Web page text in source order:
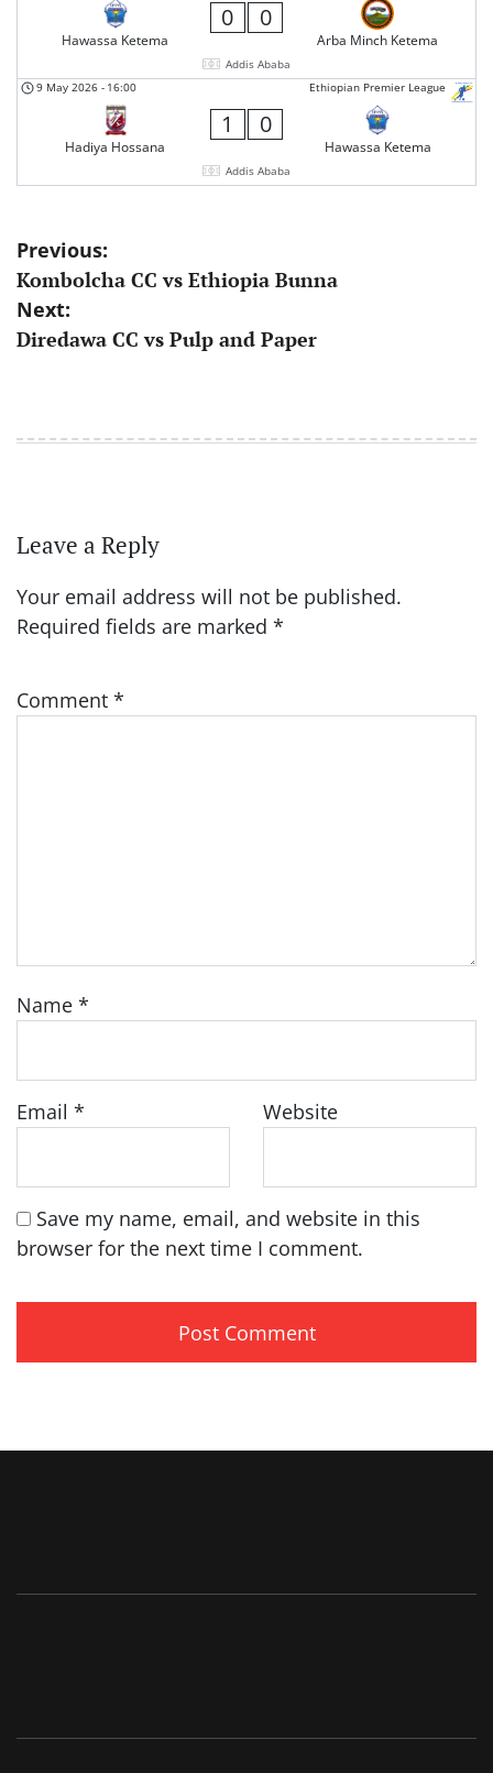
Hawassa Ketema
0 0
Arba Minch Ketema
Addis Ababa
Ethiopian Premier League
9 May 2026 - 16:00
Hadiya Hossana
1 0
Hawassa Ketema
Addis Ababa
Post
navigation
Previous:
Kombolcha CC vs Ethiopia Bunna
Next:
Diredawa CC vs Pulp and Paper
Leave a Reply
Your email address will not be published.
Required fields are marked *
Comment *
Name *
Email * Website
Save my name, email, and website in this
browser for the next time I comment.